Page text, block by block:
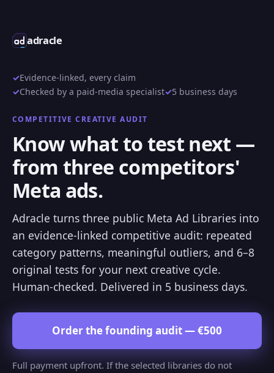
adracle
Evidence-linked, every claim
Checked by a paid-media specialist
5 business days
COMPETITIVE CREATIVE AUDIT
Know what to test next —
from three competitors'
Meta ads.
Adracle turns three public Meta Ad Libraries into
an evidence-linked competitive audit: repeated
category patterns, meaningful outliers, and 6–8
original tests for your next creative cycle.
Human-checked. Delivered in 5 business days.
Order the founding audit — €500
Full payment upfront. If the selected libraries do not